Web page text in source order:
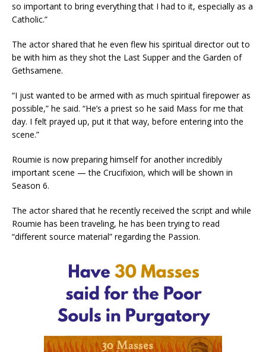
so important to bring everything that I had to it, especially as a
Catholic.”
The actor shared that he even flew his spiritual director out to
be with him as they shot the Last Supper and the Garden of
Gethsamene.
“I just wanted to be armed with as much spiritual firepower as
possible,” he said. “He’s a priest so he said Mass for me that
day. I felt prayed up, put it that way, before entering into the
scene.”
Roumie is now preparing himself for another incredibly
important scene — the Crucifixion, which will be shown in
Season 6.
The actor shared that he recently received the script and while
Roumie has been traveling, he has been trying to read
“different source material” regarding the Passion.